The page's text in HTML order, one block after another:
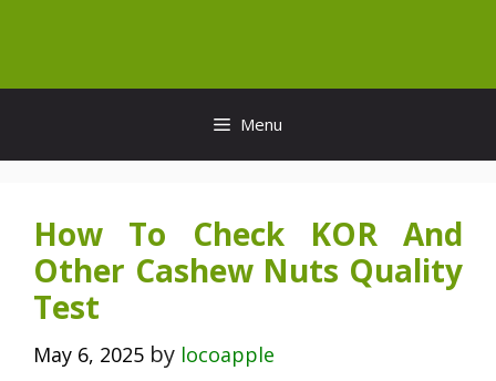
content
Menu
How To Check KOR And
Other Cashew Nuts Quality
Test
May 6, 2025 by locoapple